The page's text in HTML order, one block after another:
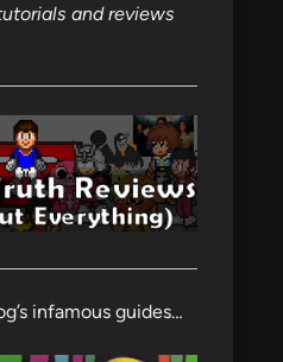
and reviews
infamous guides…